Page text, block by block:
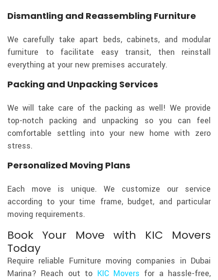
Dismantling and Reassembling Furniture
We carefully take apart beds, cabinets, and modular
furniture to facilitate easy transit, then reinstall
everything at your new premises accurately.
Packing and Unpacking Services
We will take care of the packing as well! We provide
top-notch packing and unpacking so you can feel
comfortable settling into your new home with zero
stress.
Personalized Moving Plans
Each move is unique. We customize our service
according to your time frame, budget, and particular
moving requirements.
Book Your Move with KIC Movers
Today
Require reliable Furniture moving companies in Dubai
Marina? Reach out to KIC Movers for a hassle-free,